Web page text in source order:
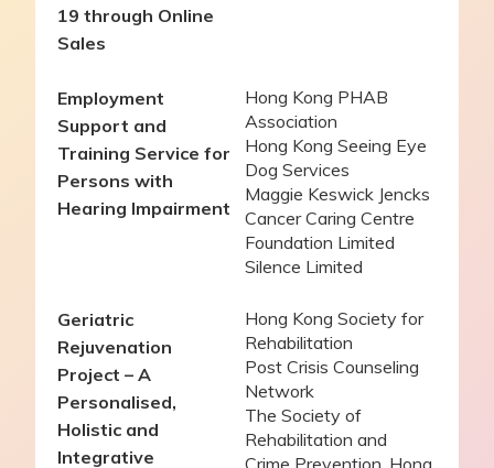
19 through Online
Sales
Employment
Support and
Training Service for
Persons with
Hearing Impairment
Hong Kong PHAB
Association
Hong Kong Seeing Eye
Dog Services
Maggie Keswick Jencks
Cancer Caring Centre
Foundation Limited
Silence Limited
Geriatric
Rejuvenation
Project –A
Personalised,
Holistic and
Integrative
Hong Kong Society for
Rehabilitation
Post Crisis Counseling
Network
The Society of
Rehabilitation and
Crime Prevention, Hong